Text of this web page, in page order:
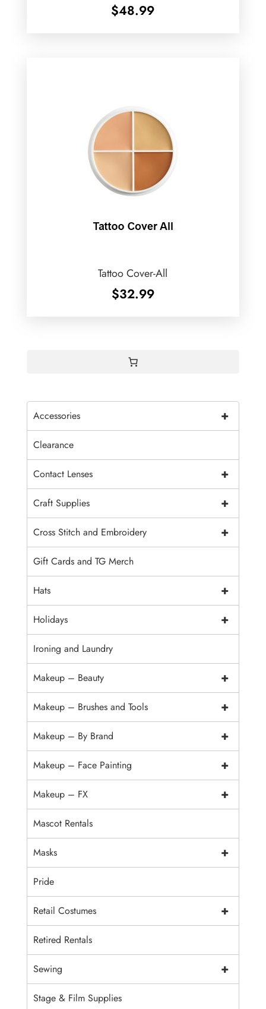
$48.99
Tattoo Cover-All
$32.99
+
Accessories
Clearance
+
Contact Lenses
+
Craft Supplies
+
Cross Stitch and Embroidery
Gift Cards and TG Merch
+
Hats
+
Holidays
Ironing and Laundry
+
Makeup – Beauty
+
Makeup – Brushes and Tools
+
Makeup – By Brand
+
Makeup – Face Painting
+
Makeup – FX
Mascot Rentals
+
Masks
Pride
+
Retail Costumes
Retired Rentals
+
Sewing
Stage & Film Supplies